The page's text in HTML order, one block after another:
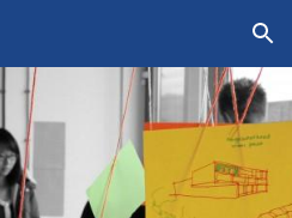
Skip to navigation